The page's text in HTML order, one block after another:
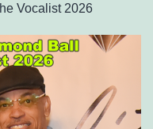
Vocalist 2026